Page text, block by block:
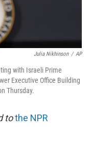
Julia Nikhinson / AP
with Israeli Prime
Executive Office Building
Thursday.
tothe NPR